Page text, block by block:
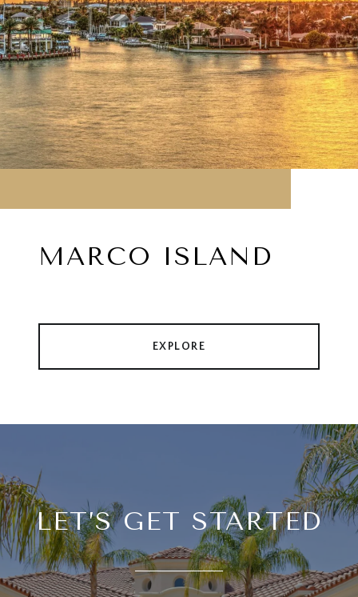
MARCO ISLAND
EXPLORE
LET’S GET STARTED